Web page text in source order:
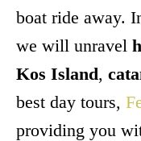
boat ride away.
we will unravel
Kos Island,
best day tours,
providing you